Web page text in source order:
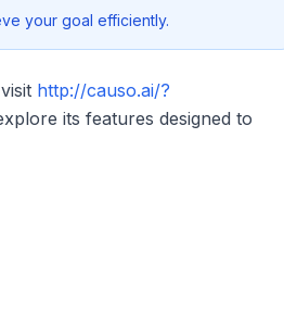
your goal efficiently.
http://causo.ai/?
its features designed to